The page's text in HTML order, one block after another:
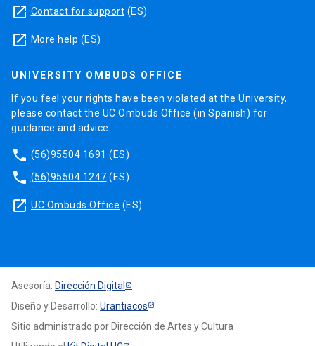
launch Contact for support (ES)
launch More help (ES)
UNIVERSITY OMBUDS OFFICE
If you feel your rights have been violated at the University,
please contact the UC Ombuds Office (in Spanish) for
guidance and advice.
phone (56)95504 1691 (ES)
phone (56)95504 1247 (ES)
launch UC Ombuds Office (ES)
Asesoría: Dirección Digital
Diseño y Desarrollo: Urantiacos
Sitio administrado por Dirección de Artes y Cultura